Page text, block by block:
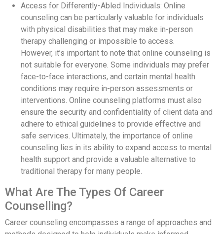
Access for Differently-Abled Individuals: Online
counseling can be particularly valuable for individuals
with physical disabilities that may make in-person
therapy challenging or impossible to access.
However, it’s important to note that online counseling is
not suitable for everyone. Some individuals may prefer
face-to-face interactions, and certain mental health
conditions may require in-person assessments or
interventions. Online counseling platforms must also
ensure the security and confidentiality of client data and
adhere to ethical guidelines to provide effective and
safe services. Ultimately, the importance of online
counseling lies in its ability to expand access to mental
health support and provide a valuable alternative to
traditional therapy for many people.
What Are The Types Of Career
Counselling?
Career counseling encompasses a range of approaches and